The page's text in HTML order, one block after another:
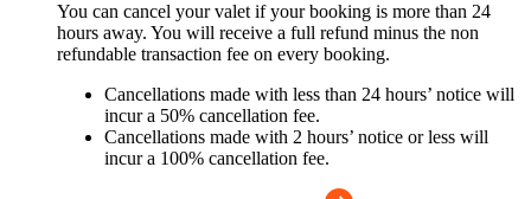
You can cancel your valet if your booking is more than 24
hours away. You will receive a full refund minus the non
refundable transaction fee on every booking.
Cancellations made with less than 24 hours’ notice will
incur a 50% cancellation fee.
Cancellations made with 2 hours’ notice or less will
incur a 100% cancellation fee.